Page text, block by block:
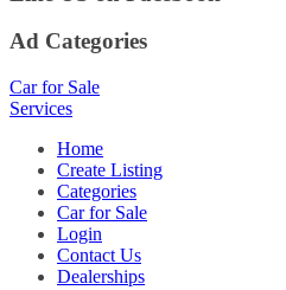
Ad Categories
Car for Sale
Services
Home
Create Listing
Categories
Car for Sale
Login
Contact Us
Dealerships